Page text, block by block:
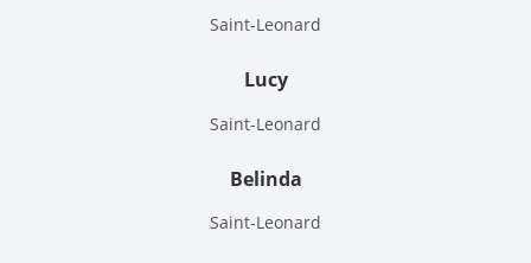
Saint-Leonard
Lucy
Saint-Leonard
Belinda
Saint-Leonard